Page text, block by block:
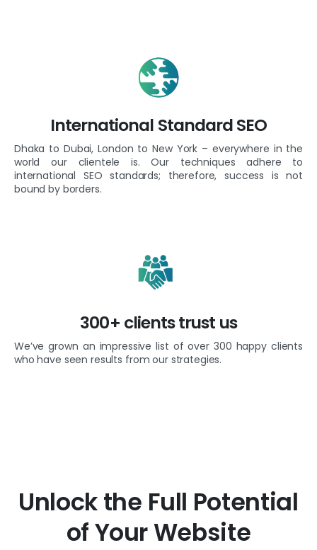
International Standard SEO
Dhaka to Dubai, London to New York – everywhere in the
world our clientele is. Our techniques adhere to
international SEO standards; therefore, success is not
bound by borders.
300+ clients trust us
We’ve grown an impressive list of over 300 happy clients
who have seen results from our strategies.
Unlockthe Full Potential
ofYourWebsite